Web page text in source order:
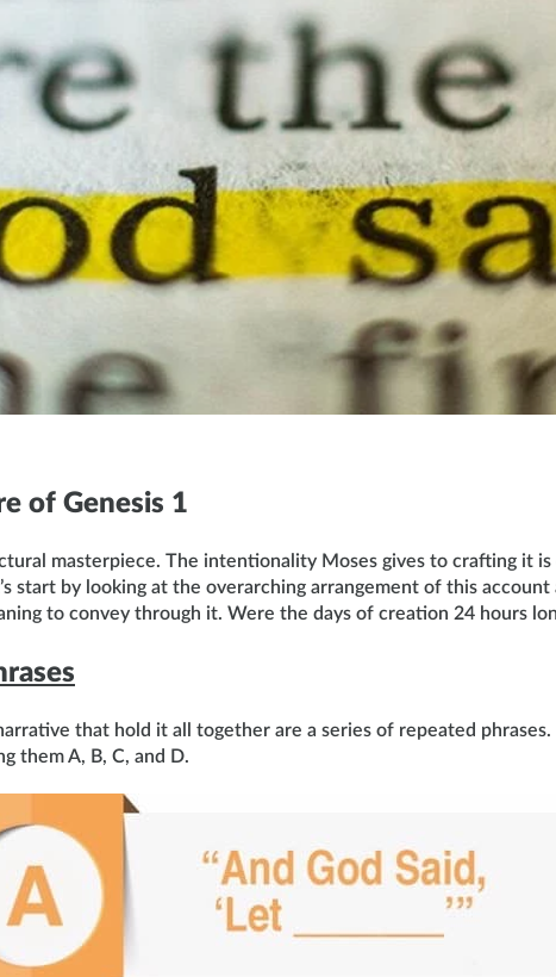
of Genesis 1
masterpiece. The intentionality Moses gives to crafting it is
start by looking at the overarching arrangement of this account
to convey through it. Were the days of creation 24 hours
that hold it all together are a series of repeated
them A, B, C, and D.